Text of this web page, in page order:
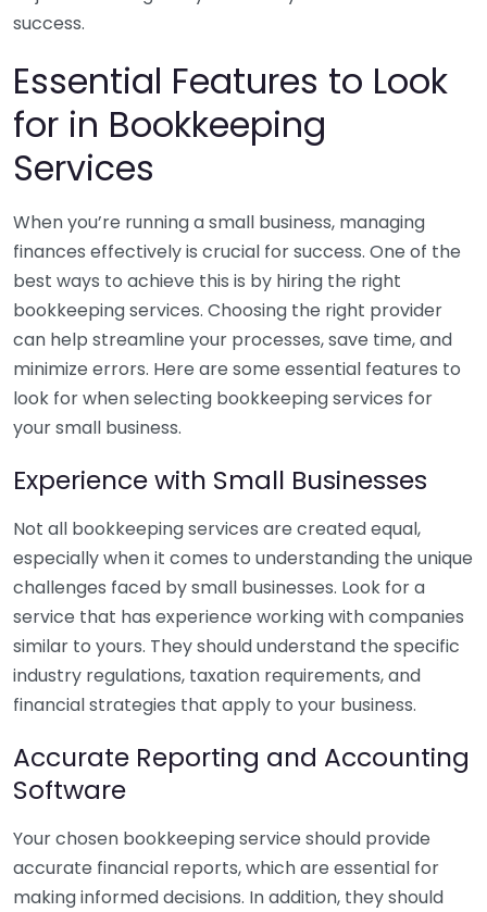
success.
Essential Features to Look
for in Bookkeeping
Services
When you’re running a small business, managing
finances effectively is crucial for success. One of the
best ways to achieve this is by hiring the right
bookkeeping services. Choosing the right provider
can help streamline your processes, save time, and
minimize errors. Here are some essential features to
look for when selecting bookkeeping services for
your small business.
Experience with Small Businesses
Not all bookkeeping services are created equal,
especially when it comes to understanding the unique
challenges faced by small businesses. Look for a
service that has experience working with companies
similar to yours. They should understand the specific
industry regulations, taxation requirements, and
financial strategies that apply to your business.
Accurate Reporting and Accounting
Software
Your chosen bookkeeping service should provide
accurate financial reports, which are essential for
making informed decisions. In addition, they should